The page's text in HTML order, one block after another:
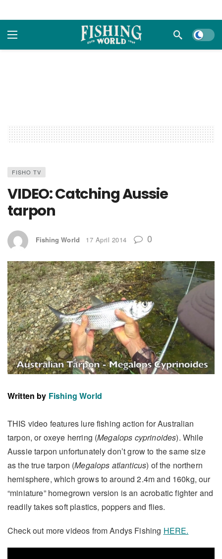
Dark
FISHO TV
VIDEO: Catching Aussie
tarpon
Fishing World 17 April 2014 0
Written by Fishing World
THIS video features lure fishing action for Australian
tarpon, or oxeye herring (Megalops cyprinoides). While
Aussie tarpon unfortunately don’t grow to the same size
as the true tarpon (Megalops atlanticus) of the northern
hemisphere, which grows to around 2.4m and 160kg, our
“miniature” homegrown version is an acrobatic fighter and
readily takes soft plastics, poppers and flies.
Check out more videos from Andys Fishing HERE.